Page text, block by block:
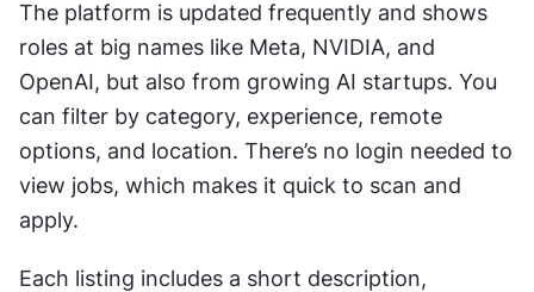
The platform is updated frequently and shows
roles at big names like Meta, NVIDIA, and
OpenAI, but also from growing AI startups. You
can filter by category, experience, remote
options, and location. There’s no login needed to
view jobs, which makes it quick to scan and
apply.
Each listing includes a short description,